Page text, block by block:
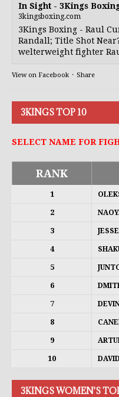
In Sight - 3Kings
3kingsboxing.com
3Kings Boxing - Raul
Randall; Title Shot
welterweight fighter
View on Facebook · Share
3KINGS TOP 10
SELECT NAME FOR
RANK
1
2
3
4
5
6
7
8
9
10
3KINGS WOMEN'S